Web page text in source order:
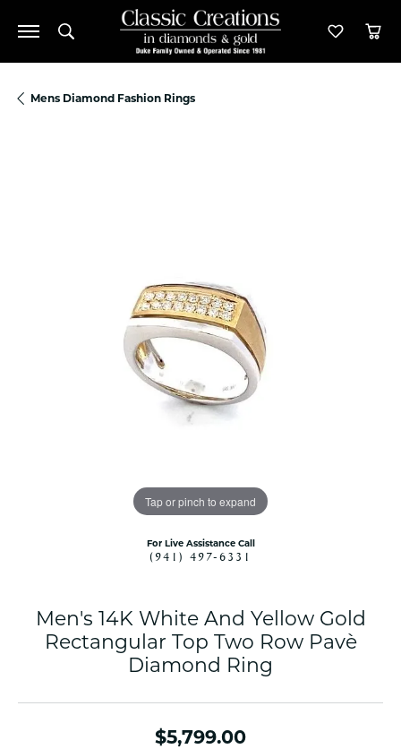
Toggle Search Menu Toggle
Mens Diamond Fashion Rings
Tap or pinch to expand
For Live Assistance Call
(941) 497-6331
Men's 14K White And Yellow Gold
Rectangular Top Two Row Pavè
Diamond Ring
$5,799.00